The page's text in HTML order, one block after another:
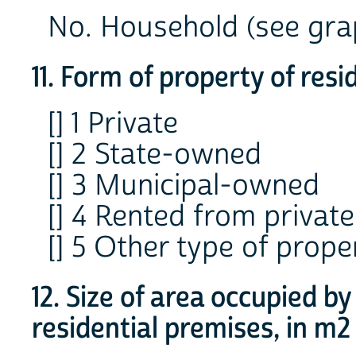
No. Household (see
11. Form of property of
[] 1 Private
[] 2 State-owned
[] 3 Municipal-owned
[] 4 Rented from
[] 5 Other type of
12. Size of area occupied
residential premises, in m2